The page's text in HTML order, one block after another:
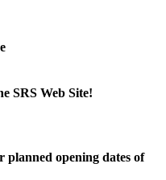
SRS Web Site!
planned opening dates of